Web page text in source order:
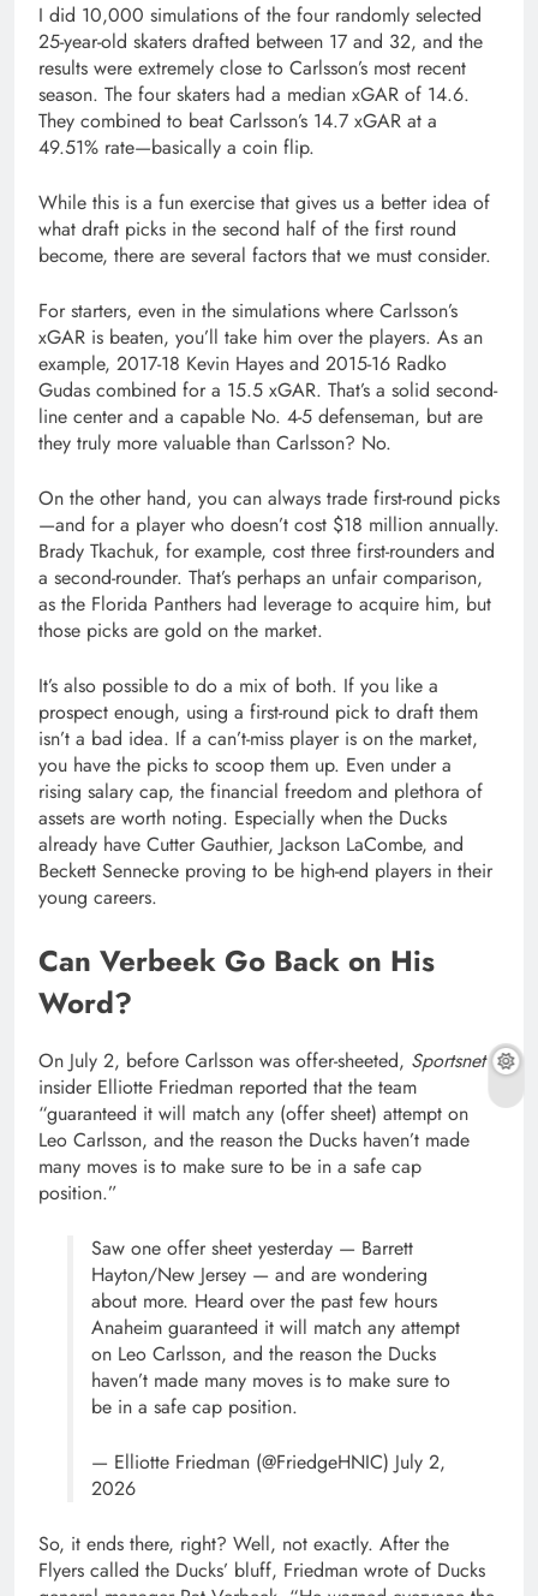
I did 10,000 simulations of the four randomly selected
25-year-old skaters drafted between 17 and 32, and the
results were extremely close to Carlsson’s most recent
season. The four skaters had a median xGAR of 14.6.
They combined to beat Carlsson’s 14.7 xGAR at a
49.51% rate—basically a coin flip.
While this is a fun exercise that gives us a better idea of
what draft picks in the second half of the first round
become, there are several factors that we must consider.
For starters, even in the simulations where Carlsson’s
xGAR is beaten, you’ll take him over the players. As an
example, 2017-18 Kevin Hayes and 2015-16 Radko
Gudas combined for a 15.5 xGAR. That’s a solid second-
line center and a capable No. 4-5 defenseman, but are
they truly more valuable than Carlsson? No.
On the other hand, you can always trade first-round picks
—and for a player who doesn’t cost $18 million annually.
Brady Tkachuk, for example, cost three first-rounders and
a second-rounder. That’s perhaps an unfair comparison,
as the Florida Panthers had leverage to acquire him, but
those picks are gold on the market.
It’s also possible to do a mix of both. If you like a
prospect enough, using a first-round pick to draft them
isn’t a bad idea. If a can’t-miss player is on the market,
you have the picks to scoop them up. Even under a
rising salary cap, the financial freedom and plethora of
assets are worth noting. Especially when the Ducks
already have Cutter Gauthier, Jackson LaCombe, and
Beckett Sennecke proving to be high-end players in their
young careers.
Can Verbeek Go Back on His
Word?
On July 2, before Carlsson was offer-sheeted, Sportsnet
insider Elliotte Friedman reported that the team
“guaranteed it will match any (offer sheet) attempt on
Leo Carlsson, and the reason the Ducks haven’t made
many moves is to make sure to be in a safe cap
position.”
Saw one offer sheet yesterday — Barrett
Hayton/New Jersey — and are wondering
about more. Heard over the past few hours
Anaheim guaranteed it will match any attempt
on Leo Carlsson, and the reason the Ducks
haven’t made many moves is to make sure to
be in a safe cap position.
— Elliotte Friedman (@FriedgeHNIC) July 2,
2026
So, it ends there, right? Well, not exactly. After the
Flyers called the Ducks’ bluff, Friedman wrote of Ducks